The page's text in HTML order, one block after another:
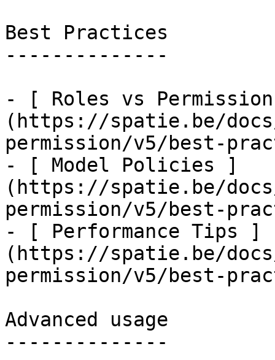
Best Practices
--------------
- [ Roles vs
(https://spatie.be/
permission/v5/best-
- [ Model Policies ]
(https://spatie.be/
permission/v5/best-
- [ Performance Tips ]
(https://spatie.be/
permission/v5/best-
Advanced usage
--------------